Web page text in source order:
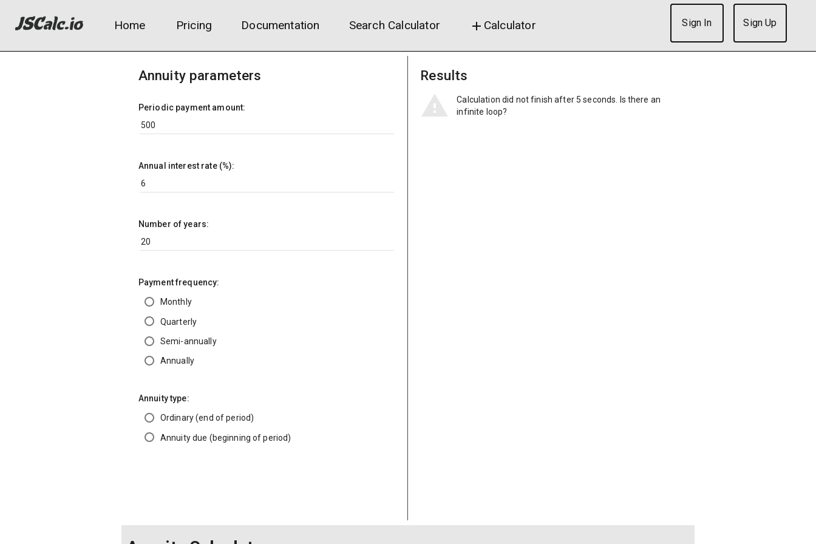
Home Pricing Documentation Search Calculator add Calculator Sign In Sign Up
Annuity parameters
Periodic payment amount:
Annual interest rate (%):
Number of years:
Payment frequency:
Monthly
Quarterly
Semi-annually
Annually
Annuity type:
Ordinary (end of period)
Annuity due (beginning of period)
Results
Calculation did not finish after 5 seconds. Is there an
infinite loop?